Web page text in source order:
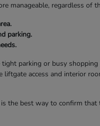
manageable, regardless of
parking.
parking or busy
liftgate access and interior
the best way to confirm that